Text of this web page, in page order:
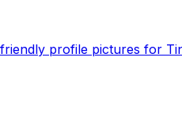
profile pictures for